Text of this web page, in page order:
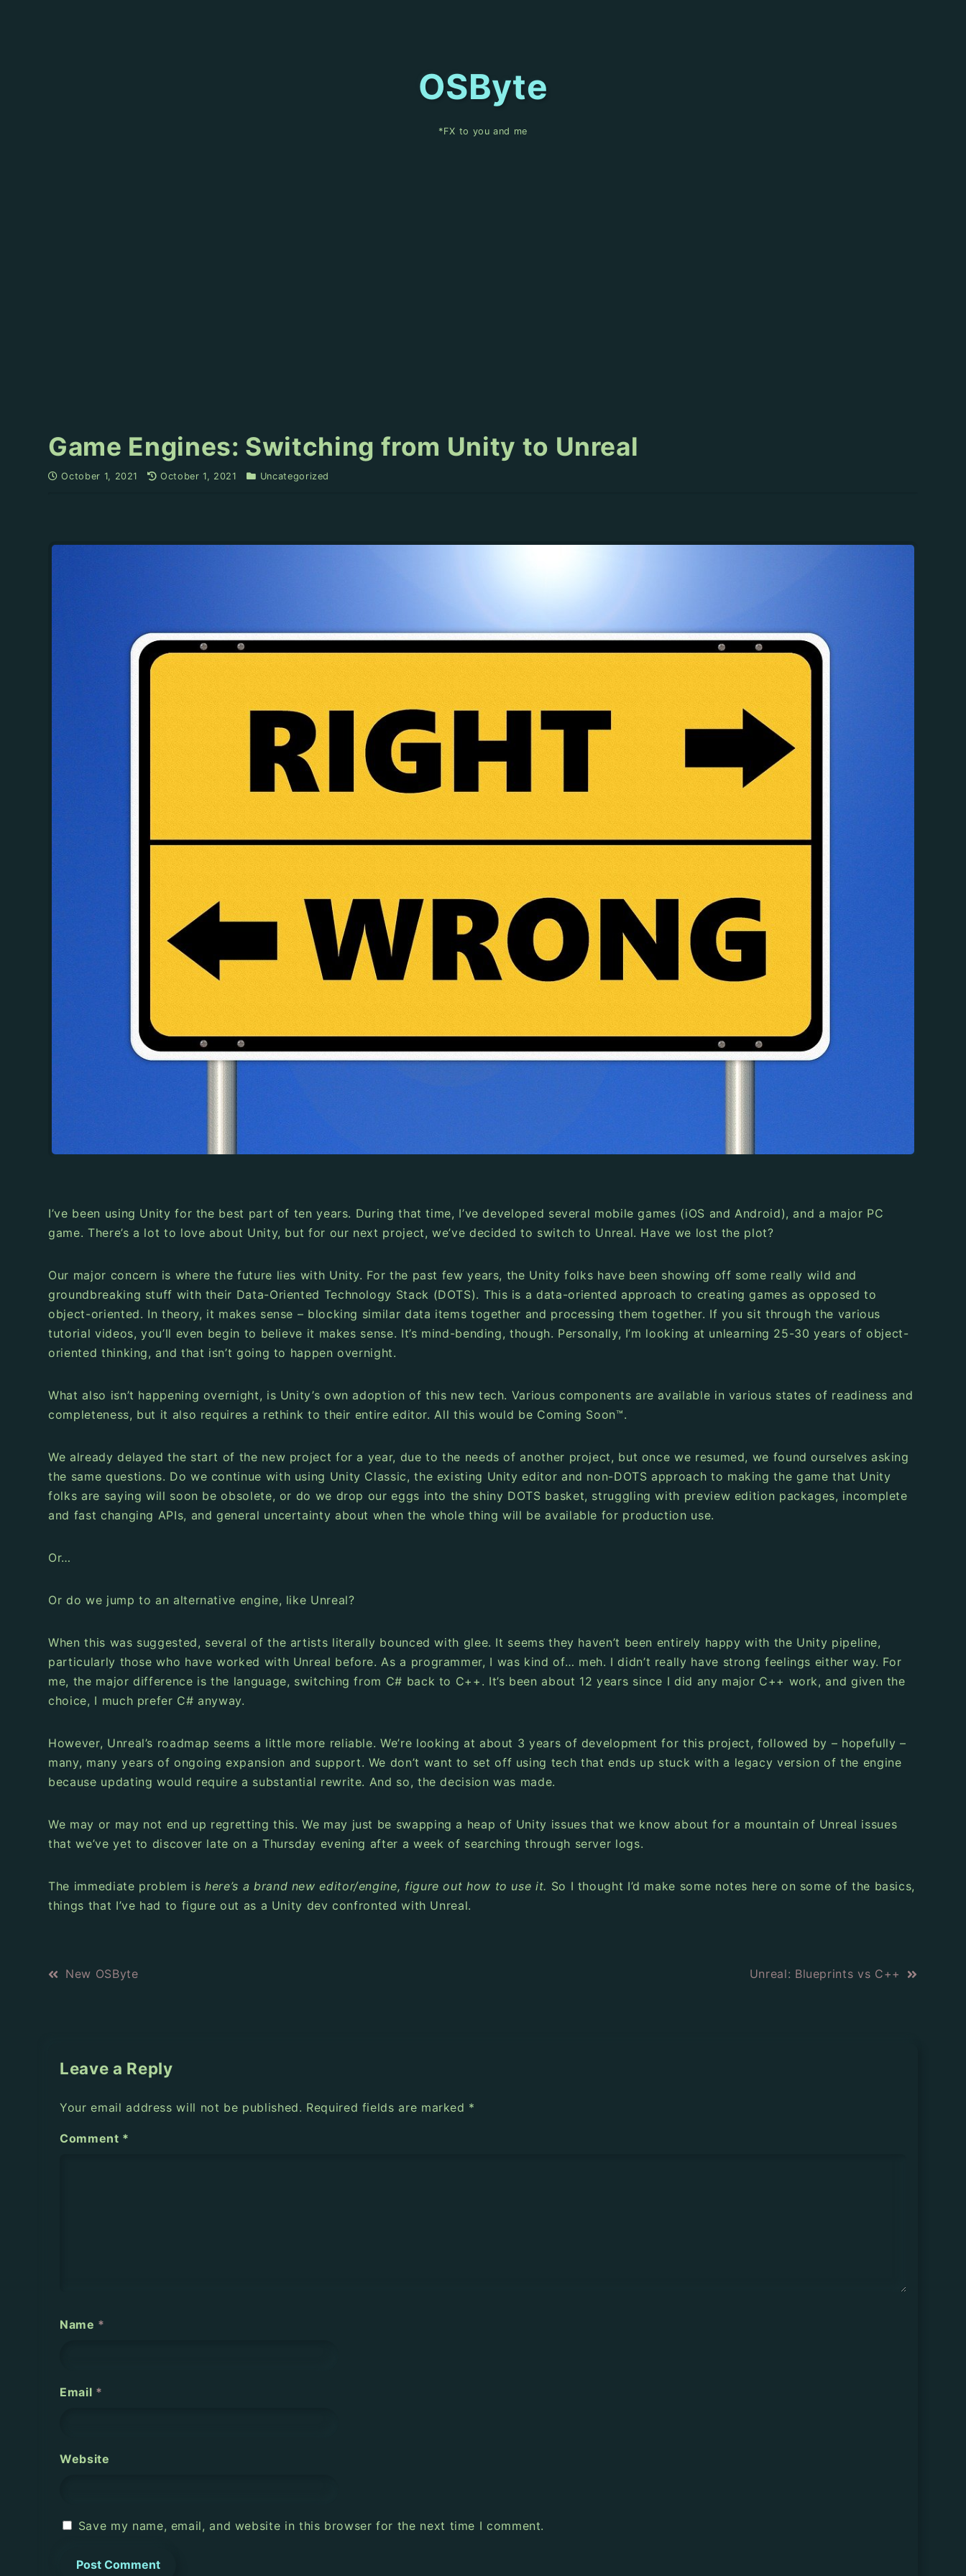
OSByte
*FX to you and me
Game Engines: Switching from Unity to Unreal
October 1, 2021 October 1, 2021 Uncategorized
I’ve been using Unity for the best part of ten years. During that time, I’ve developed several mobile games (iOS and Android), and a major PC
game. There’s a lot to love about Unity, but for our next project, we’ve decided to switch to Unreal. Have we lost the plot?
Our major concern is where the future lies with Unity. For the past few years, the Unity folks have been showing off some really wild and
groundbreaking stuff with their Data-Oriented Technology Stack (DOTS). This is a data-oriented approach to creating games as opposed to
object-oriented. In theory, it makes sense – blocking similar data items together and processing them together. If you sit through the various
tutorial videos, you’ll even begin to believe it makes sense. It’s mind-bending, though. Personally, I’m looking at unlearning 25-30 years of object-
oriented thinking, and that isn’t going to happen overnight.
What also isn’t happening overnight, is Unity’s own adoption of this new tech. Various components are available in various states of readiness and
completeness, but it also requires a rethink to their entire editor. All this would be Coming Soon™.
We already delayed the start of the new project for a year, due to the needs of another project, but once we resumed, we found ourselves asking
the same questions. Do we continue with using Unity Classic, the existing Unity editor and non-DOTS approach to making the game that Unity
folks are saying will soon be obsolete, or do we drop our eggs into the shiny DOTS basket, struggling with preview edition packages, incomplete
and fast changing APIs, and general uncertainty about when the whole thing will be available for production use.
Or…
Or do we jump to an alternative engine, like Unreal?
When this was suggested, several of the artists literally bounced with glee. It seems they haven’t been entirely happy with the Unity pipeline,
particularly those who have worked with Unreal before. As a programmer, I was kind of… meh. I didn’t really have strong feelings either way. For
me, the major difference is the language, switching from C# back to C++. It’s been about 12 years since I did any major C++ work, and given the
choice, I much prefer C# anyway.
However, Unreal’s roadmap seems a little more reliable. We’re looking at about 3 years of development for this project, followed by – hopefully –
many, many years of ongoing expansion and support. We don’t want to set off using tech that ends up stuck with a legacy version of the engine
because updating would require a substantial rewrite. And so, the decision was made.
We may or may not end up regretting this. We may just be swapping a heap of Unity issues that we know about for a mountain of Unreal issues
that we’ve yet to discover late on a Thursday evening after a week of searching through server logs.
The immediate problem ishere’s a brand new editor/engine, figure out how to use it. So I thought I’d make some notes here on some of the basics,
things that I’ve had to figure out as a Unity dev confronted with Unreal.
P New OSByte Unreal: Blueprints vs C++
Leave a Reply
Your email address will not be published. Required fields are marked *
Comment *
Name *
Email *
Website
Save my name, email, and website in this browser for the next time I comment.